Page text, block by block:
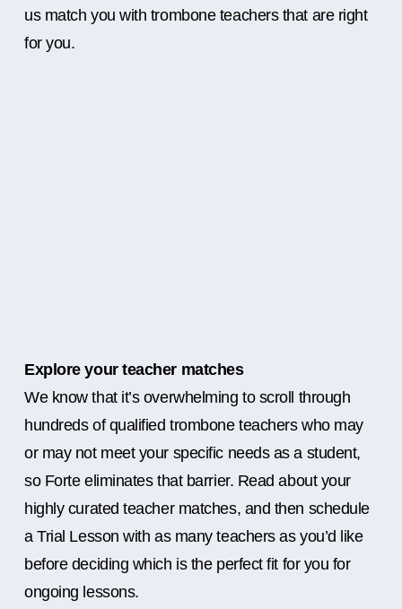
us match you with trombone teachers that are right
for you.
Explore your teacher matches
We know that it’s overwhelming to scroll through
hundreds of qualified trombone teachers who may
or may not meet your specific needs as a student,
so Forte eliminates that barrier. Read about your
highly curated teacher matches, and then schedule
a Trial Lesson with as many teachers as you’d like
before deciding which is the perfect fit for you for
ongoing lessons.